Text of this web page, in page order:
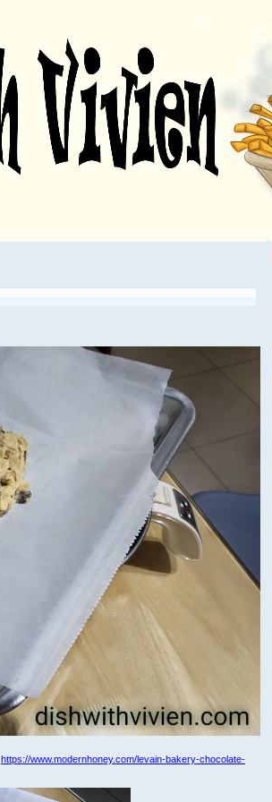
https://www.modernhoney.com/levain-bakery-chocolate-